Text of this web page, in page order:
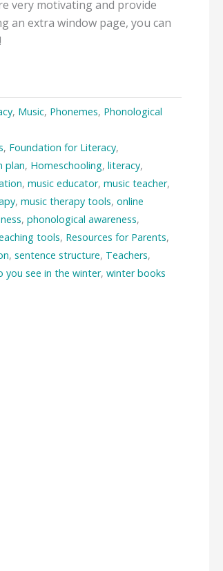
very motivating and provide
an extra window page, you can
, Music, Phonemes, Phonological
, Foundation for Literacy,
plan, Homeschooling, literacy,
, music educator, music teacher,
, music therapy tools, online
, phonological awareness,
tools, Resources for Parents,
, sentence structure, Teachers,
you see in the winter, winter books